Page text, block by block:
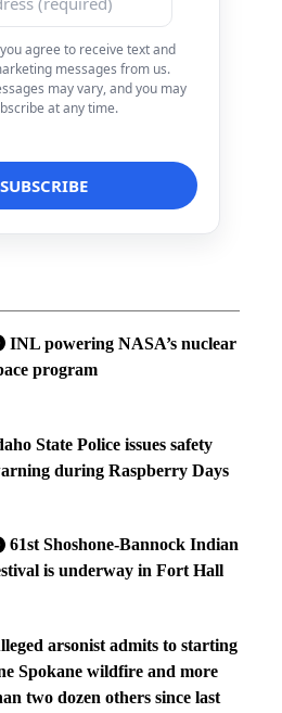
agree to receive text and
messages from us.
may vary, and you may
at any time.
INL powering NASA’s nuclear
program
State Police issues safety
during Raspberry Days
61st Shoshone-Bannock Indian
is underway in Fort Hall
arsonist admits to starting
Spokane wildfire and more
two dozen others since last